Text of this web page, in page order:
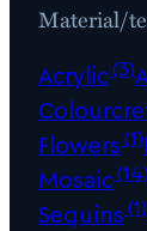
Material/
Acrylic(3)
Flowers(1)
Mosaic(14)
Sequins(1)